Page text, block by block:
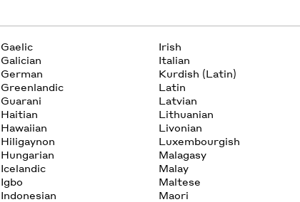
Gaelic
Galician
German
Greenlandic
Guarani
Haitian
Hawaiian
Hiligaynon
Hungarian
Icelandic
Igbo
Indonesian
Irish
Italian
Kurdish (Latin)
Latin
Latvian
Lithuanian
Livonian
Luxembourgish
Malagasy
Malay
Maltese
Maori